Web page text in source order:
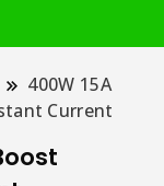
400W 15A
Current